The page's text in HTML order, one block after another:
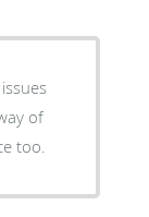
of
too.